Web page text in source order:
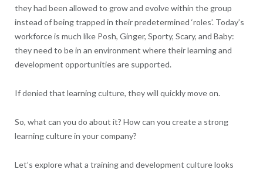
they had been allowed to grow and evolve within the group
instead of being trapped in their predetermined ‘roles’. Today’s
workforce is much like Posh, Ginger, Sporty, Scary, and Baby:
they need to be in an environment where their learning and
development opportunities are supported.
If denied that learning culture, they will quickly move on.
So, what can you do about it? How can you create a strong
learning culture in your company?
Let’s explore what a training and development culture looks